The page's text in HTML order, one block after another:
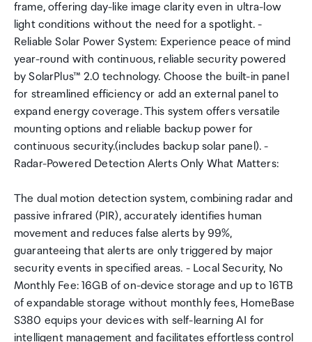
frame, offering day-like image clarity even in ultra-low
light conditions without the need for a spotlight. -
Reliable Solar Power System: Experience peace of mind
year-round with continuous, reliable security powered
by SolarPlus™ 2.0 technology. Choose the built-in panel
for streamlined efficiency or add an external panel to
expand energy coverage. This system offers versatile
mounting options and reliable backup power for
continuous security.(includes backup solar panel). -
Radar-Powered Detection Alerts Only What Matters:
The dual motion detection system, combining radar and
passive infrared (PIR), accurately identifies human
movement and reduces false alerts by 99%,
guaranteeing that alerts are only triggered by major
security events in specified areas. - Local Security, No
Monthly Fee: 16GB of on-device storage and up to 16TB
of expandable storage without monthly fees, HomeBase
S380 equips your devices with self-learning AI for
intelligent management and facilitates effortless control